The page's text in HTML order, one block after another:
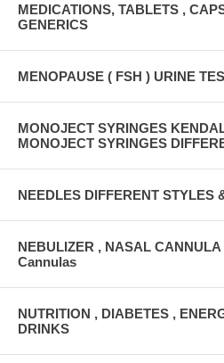
MEDICATIONS, TABLETS ,
GENERICS
MENOPAUSE ( FSH ) URINE
MONOJECT SYRINGES
MONOJECT SYRINGES
NEEDLES DIFFERENT STYLES
NEBULIZER , NASAL
Cannulas
NUTRITION , DIABETES ,
DRINKS